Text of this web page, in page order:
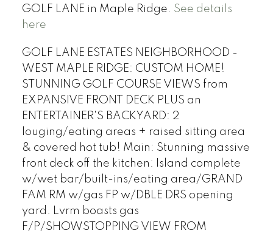
GOLF LANE in Maple Ridge. See details
here
GOLF LANE ESTATES NEIGHBORHOOD -
WEST MAPLE RIDGE: CUSTOM HOME!
STUNNING GOLF COURSE VIEWS from
EXPANSIVE FRONT DECK PLUS an
ENTERTAINER'S BACKYARD: 2
louging/eating areas + raised sitting area
& covered hot tub! Main: Stunning massive
front deck off the kitchen: Island complete
w/wet bar/built-ins/eating area/GRAND
FAM RM w/gas FP w/DBLE DRS opening
yard. Lvrm boasts gas
F/P/SHOWSTOPPING VIEW FROM